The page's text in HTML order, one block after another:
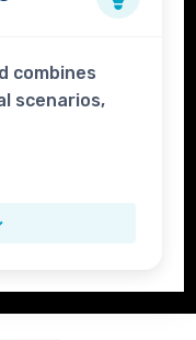
combines
scenarios,